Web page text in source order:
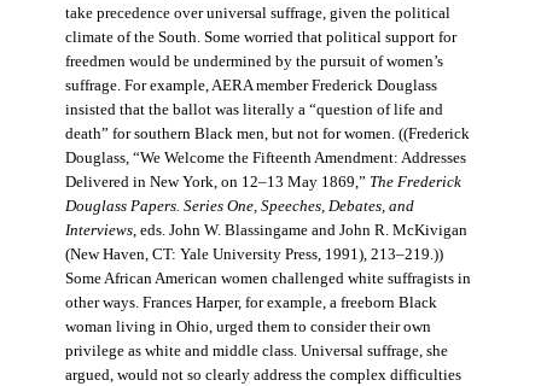
take precedence over universal suffrage, given the political
climate of the South. Some worried that political support for
freedmen would be undermined by the pursuit of women’s
suffrage. For example, AERA member Frederick Douglass
insisted that the ballot was literally a “question of life and
death” for southern Black men, but not for women. ((Frederick
Douglass, “We Welcome the Fifteenth Amendment: Addresses
Delivered in New York, on 12–13 May 1869,” The Frederick
Douglass Papers. Series One, Speeches, Debates, and
Interviews, eds. John W. Blassingame and John R. McKivigan
(New Haven, CT: Yale University Press, 1991), 213–219.))
Some African American women challenged white suffragists in
other ways. Frances Harper, for example, a freeborn Black
woman living in Ohio, urged them to consider their own
privilege as white and middle class. Universal suffrage, she
argued, would not so clearly address the complex difficulties